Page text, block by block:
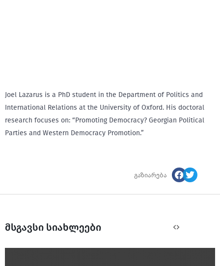
Joel Lazarus is a PhD student in the Department of Politics and
International Relations at the University of Oxford. His doctoral
research focuses on: “Promoting Democracy? Georgian Political
Parties and Western Democracy Promotion.”
გაზიარება
მსგავსი სიახლეები